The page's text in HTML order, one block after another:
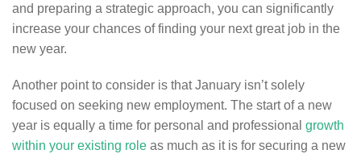
and preparing a strategic approach, you can significantly
increase your chances of finding your next great job in the
new year.
Another point to consider is that January isn’t solely
focused on seeking new employment. The start of a new
year is equally a time for personal and professional growth
within your existing role as much as it is for securing a new